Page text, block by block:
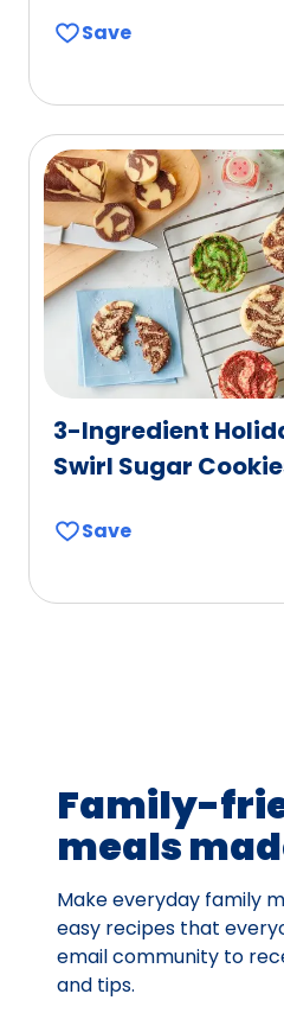
Save
3-Ingredient
Swirl Sugar
Save
Family-
meals
Make everyday family
easy recipes that
email community to
and tips.